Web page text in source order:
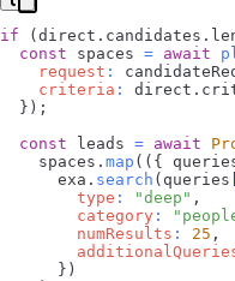
if ( direct . candidates .
const spaces = await
request :
criteria : direct .
} ) ;
const leads = await
    spaces
. map ( ( {
      exa
. search ( queries
type : "deep" ,
category :
numResults : 25 ,
} )